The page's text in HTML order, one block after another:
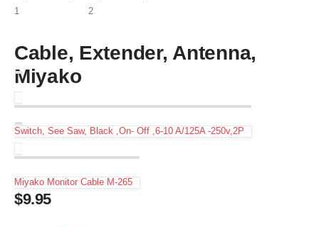
Cable, Extender, Antenna,
Miyako
Switch, See Saw, Black ,On- Off ,6-10 A/125A -250v,2P
Miyako Monitor Cable M-265
$9.95